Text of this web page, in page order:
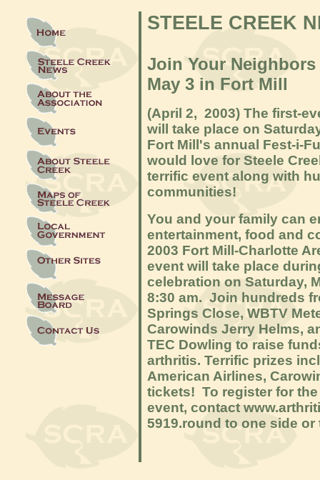
STEELE CREEK
Join Your
May 3 in Fort Mill
(April 2, 2003) The first-
will take place on
Fort Mill's annual Fest-i-
would love for Steele
terrific event along with
communities!
You and your family can
entertainment, food and
2003 Fort Mill-Charlotte
event will take place
celebration on Saturday,
8:30 am. Join hundreds
Springs Close, WBTV
Carowinds Jerry Helms,
TEC Dowling to raise
arthritis. Terrific prizes
American Airlines,
tickets! To register for
event, contact
5919.round to one side or